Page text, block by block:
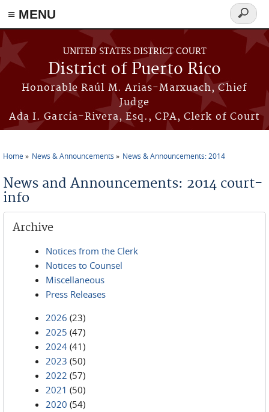
≡ MENU
Skip to main content
UNITED STATES DISTRICT COURT
District of Puerto Rico
Honorable Raúl M. Arias-Marxuach, Chief
Judge
Ada I. García-Rivera, Esq., CPA, Clerk of Court
Search
form
Home News & Announcements News & Announcements: 2014
News and Announcements: 2014 court-
info
Archive
Notices from the Clerk
Notices to Counsel
Miscellaneous
Press Releases
2026 (23)
2025 (47)
2024 (41)
2023 (50)
2022 (57)
2021 (50)
2020 (54)